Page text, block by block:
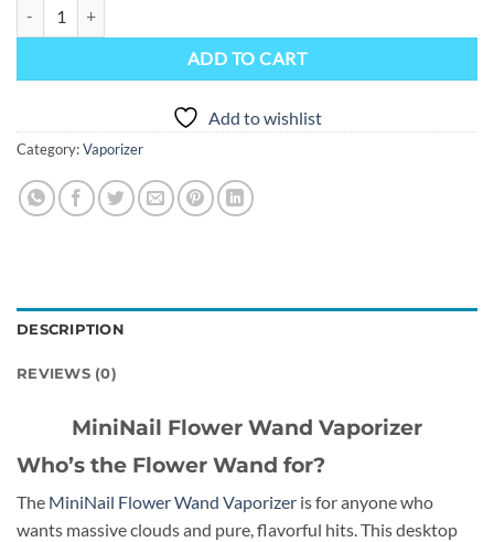
ADD TO CART
Add to wishlist
Category:Vaporizer
DESCRIPTION
REVIEWS (0)
MiniNail Flower Wand Vaporizer
Who’s the Flower Wand for?
The MiniNail Flower Wand Vaporizer is for anyone who
wants massive clouds and pure, flavorful hits. This desktop